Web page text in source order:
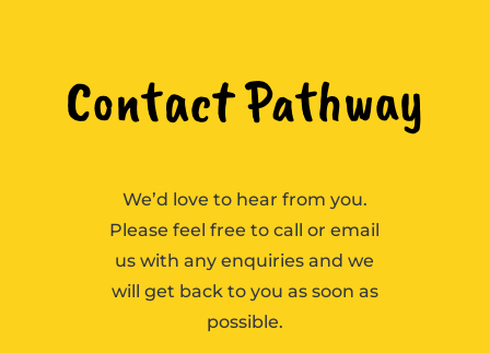
Contact Pathway
We’d love to hear from you.
Please feel free to call or email
us with any enquiries and we
will get back to you as soon as
possible.